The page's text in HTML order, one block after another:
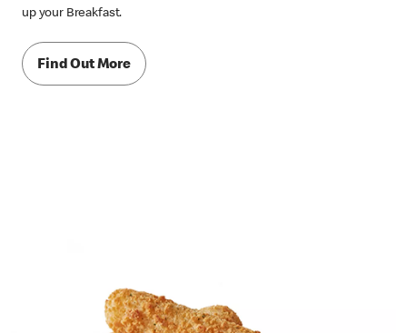
up your Breakfast.
Find Out More